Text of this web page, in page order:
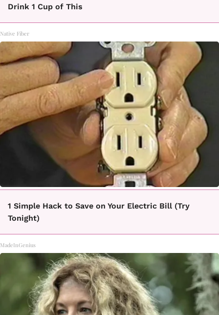
Drink 1 Cup of This
Native Fiber
1 Simple Hack to Save on Your Electric Bill (Try
Tonight)
MadeInGenius